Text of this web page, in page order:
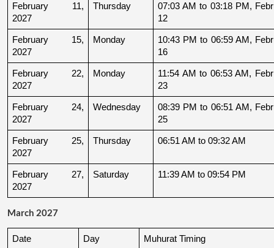
February 11,
2027
Thursday
07:03 AM to 03:18 PM,
12
February 15,
2027
Monday
10:43 PM to 06:59 AM,
16
February 22,
2027
Monday
11:54 AM to 06:53 AM,
23
February 24,
2027
Wednesday
08:39 PM to 06:51 AM,
25
February 25,
2027
Thursday 06:51 AM to 09:32 AM
February 27,
2027
Saturday 11:39 AM to 09:54 PM
March 2027
Date Day Muhurat Timing